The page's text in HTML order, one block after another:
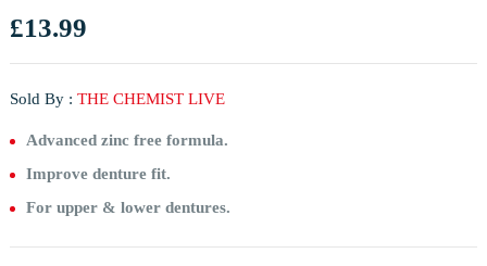
£13.99
Sold By : THE CHEMIST LIVE
Advanced zinc free formula.
Improve denture fit.
For upper & lower dentures.